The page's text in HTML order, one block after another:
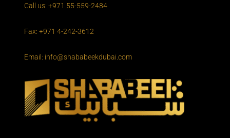
Call us: +971 55-559-2484
Fax: +971 4-242-3612
Email: info@shababeekdubai.com